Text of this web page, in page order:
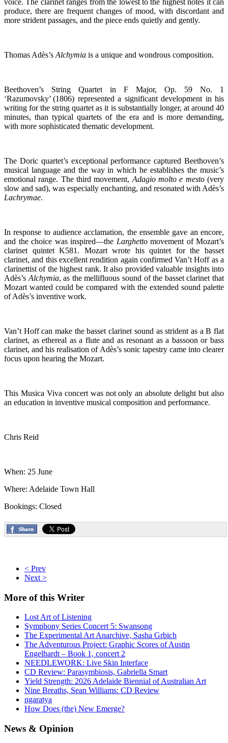
produce, there are frequent changes of mood, with discordant and
more strident passages, and the piece ends quietly and gently.
Thomas Adès’s Alchymia is a unique and wondrous composition.
Beethoven’s String Quartet in F Major, Op. 59 No. 1
‘Razumovsky’ (1806) represented a significant development in his
writing for the string quartet as it is substantially longer, at around 40
minutes, than typical quartets of the era and is more demanding,
with more sophisticated thematic development.
The Doric quartet’s exceptional performance captured Beethoven’s
musical language and the way in which he establishes the music’s
emotional range. The third movement, Adagio molto e mesto(very
slow and sad), was especially enchanting, and resonated with Adès’s
Lachrymae.
In response to audience acclamation, the ensemble gave an encore,
and the choice was inspired—the Larghettomovement of Mozart’s
clarinet quintet K581. Mozart wrote his quintet for the basset
clarinet, and this excellent rendition again confirmed Van’t Hoff as a
clarinettist of the highest rank. It also provided valuable insights into
Adès’s Alchymia, as the mellifluous sound of the basset clarinet that
Mozart wanted could be compared with the extended sound palette
of Adès’s inventive work.
Van’t Hoff can make the basset clarinet sound as strident as a B flat
clarinet, as ethereal as a flute and as resonant as a bassoon or bass
clarinet, and his realisation of Adès’s sonic tapestry came into clearer
focus upon hearing the Mozart.
This Musica Viva concert was not only an absolute delight but also
an education in inventive musical composition and performance.
Chris Reid
When: 25 June
Where: Adelaide Town Hall
Bookings: Closed
< Prev
Next >
More of this Writer
Lost Art of Listening
Symphony Series Concert 5: Swansong
The Experimental Art Anarchive, Sasha Grbich
The Adventurous Project: Graphic Scores of Austin
Engelhardt – Book 1, concert 2
NEEDLEWORK: Live Skin Interface
CD Review: Parasymbiosis, Gabriella Smart
Yield Strength: 2026 Adelaide Biennial of Australian Art
Nine Breaths, Sean Williams: CD Review
ngaratya
How Does (the) New Emerge?
News & Opinion